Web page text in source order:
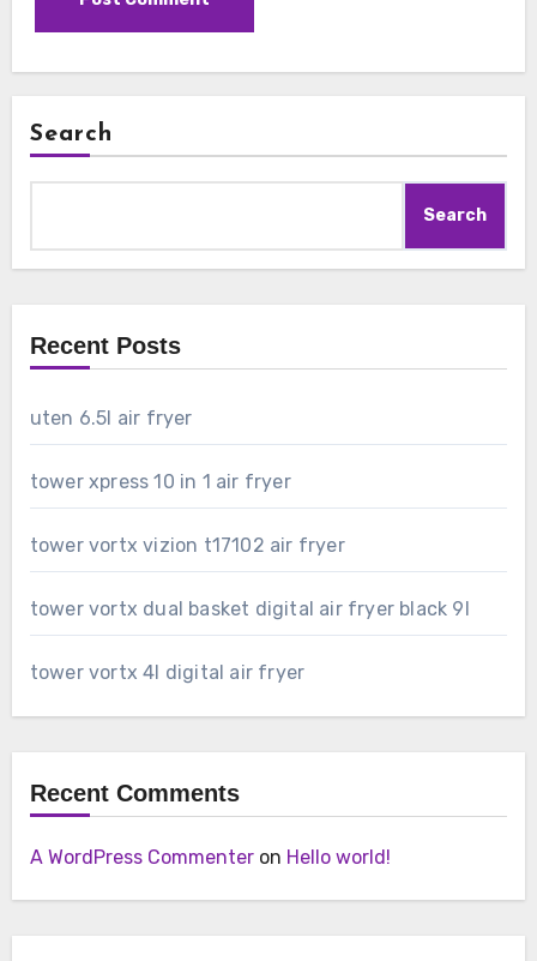
Search
Search
Recent Posts
uten 6.5l air fryer
tower xpress 10 in 1 air fryer
tower vortx vizion t17102 air fryer
tower vortx dual basket digital air fryer black 9l
tower vortx 4l digital air fryer
Recent Comments
A WordPress Commenteron Hello world!